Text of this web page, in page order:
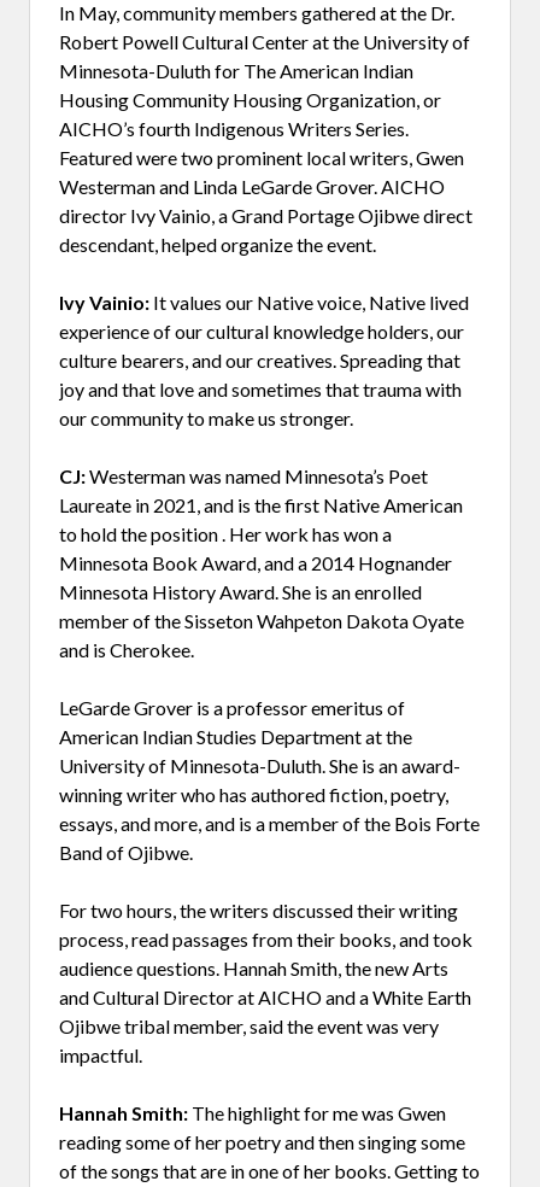
In May, community members gathered at the Dr.
Robert Powell Cultural Center at the University of
Minnesota-Duluth for The American Indian
Housing Community Housing Organization, or
AICHO’s fourth Indigenous Writers Series.
Featured were two prominent local writers, Gwen
Westerman and Linda LeGarde Grover. AICHO
director Ivy Vainio, a Grand Portage Ojibwe direct
descendant, helped organize the event.
Ivy Vainio: It values our Native voice, Native lived
experience of our cultural knowledge holders, our
culture bearers, and our creatives. Spreading that
joy and that love and sometimes that trauma with
our community to make us stronger.
CJ:Westerman was named Minnesota’s Poet
Laureate in 2021, and is the first Native American
to hold the position . Her work has won a
Minnesota Book Award, and a 2014 Hognander
Minnesota History Award. She is an enrolled
member of the Sisseton Wahpeton Dakota Oyate
and is Cherokee.
LeGarde Grover is a professor emeritus of
American Indian Studies Department at the
University of Minnesota-Duluth. She is an award-
winning writer who has authored fiction, poetry,
essays, and more, and is a member of the Bois Forte
Band of Ojibwe.
For two hours, the writers discussed their writing
process, read passages from their books, and took
audience questions. Hannah Smith, the new Arts
and Cultural Director at AICHO and a White Earth
Ojibwe tribal member, said the event was very
impactful.
Hannah Smith: The highlight for me was Gwen
reading some of her poetry and then singing some
of the songs that are in one of her books. Getting to